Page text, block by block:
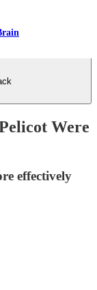
Were
effectively